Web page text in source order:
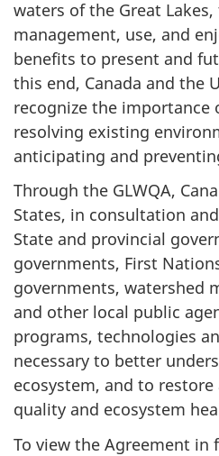
waters of the Great
management, use, and
benefits to present and
this end, Canada and the
recognize the importance
resolving existing
anticipating and
Through the GLWQA,
States, in consultation
State and provincial
governments, First
governments, watershed
and other local public
programs, technologies
necessary to better
ecosystem, and to
quality and ecosystem
To view the Agreement in